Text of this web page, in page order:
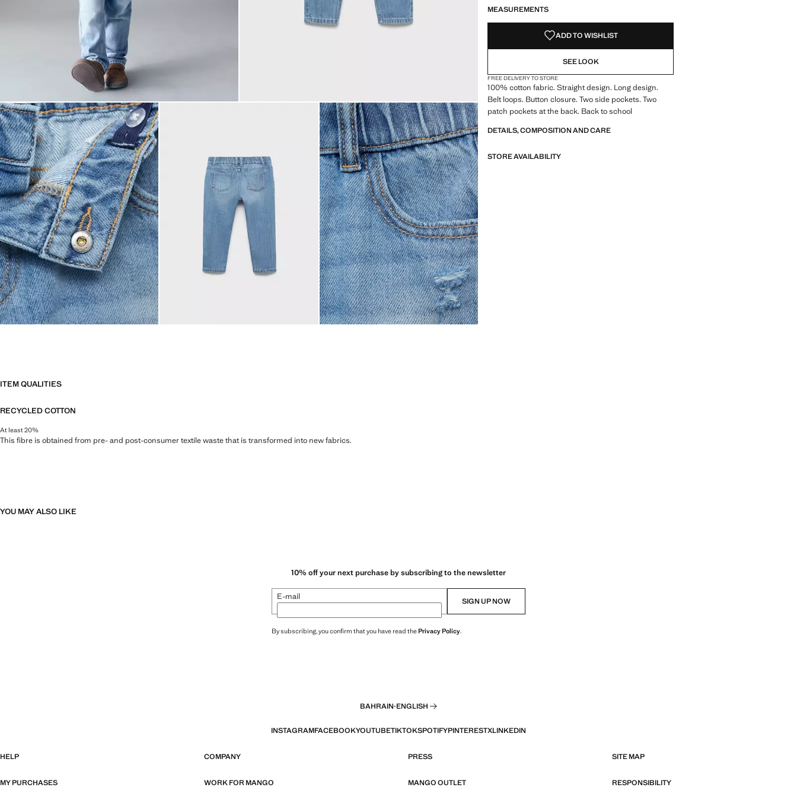
MEASUREMENTS
ADD TO WISHLIST
SEE LOOK
FREE DELIVERY TO STORE
100% cotton fabric. Straight design. Long design.
Belt loops. Button closure. Two side pockets. Two
patch pockets at the back. Back to school
DETAILS, COMPOSITION AND CARE
STORE AVAILABILITY
ITEM QUALITIES
RECYCLED COTTON
At least 20%
This fibre is obtained from pre- and post-consumer textile waste that is transformed into new fabrics.
YOU MAY ALSO LIKE
10% off your next purchase by subscribing to the newsletter
E-mail SIGN UP NOW
By subscribing, you confirm that you have read thePrivacy Policy.
BAHRAIN·ENGLISH
INSTAGRAMFACEBOOKYOUTUBETIKTOKSPOTIFYPINTERESTXLINKEDIN
HELP COMPANY PRESS SITE MAP
MY PURCHASES WORK FOR MANGO MANGO OUTLET RESPONSIBILITY